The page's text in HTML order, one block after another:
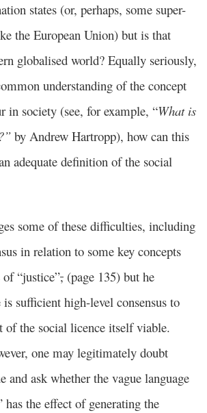
states (or, perhaps, some super-
the European Union) but is that
globalised world? Equally seriously,
understanding of the concept
in society (see, for example, “What is
by Andrew Hartropp), how can this
adequate definition of the social
some of these difficulties, including
in relation to some key concepts
of “justice”, (page 135) but he
is sufficient high-level consensus to
of the social licence itself viable.
one may legitimately doubt
and ask whether the vague language
has the effect of generating the